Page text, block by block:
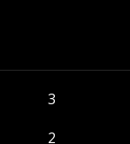
3
2